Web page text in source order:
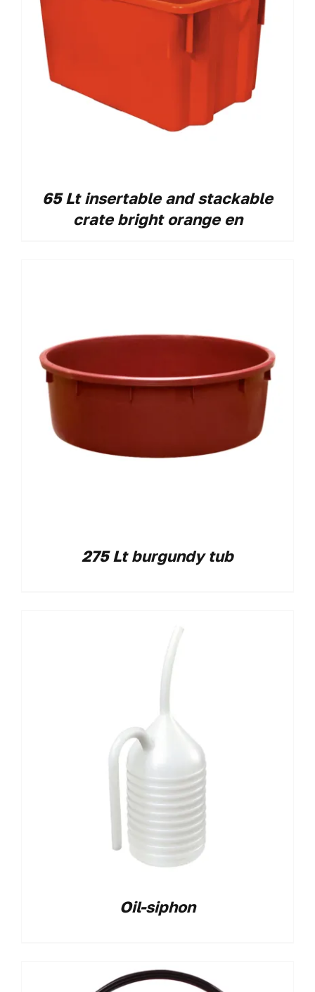
65 Lt insertable and stackable
crate bright orange en
275 Lt burgundy tub
Oil-siphon